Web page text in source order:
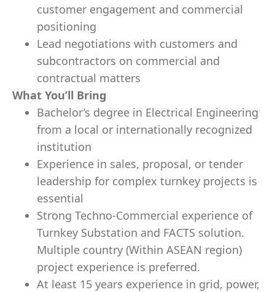
customer engagement and commercial
positioning
Lead negotiations with customers and
subcontractors on commercial and
contractual matters
What You’ll Bring
Bachelor’s degree in Electrical Engineering
from a local or internationally recognized
institution
Experience in sales, proposal, or tender
leadership for complex turnkey projects is
essential
Strong Techno-Commercial experience of
Turnkey Substation and FACTS solution.
Multiple country (Within ASEAN region)
project experience is preferred.
At least 15 years experience in grid, power,